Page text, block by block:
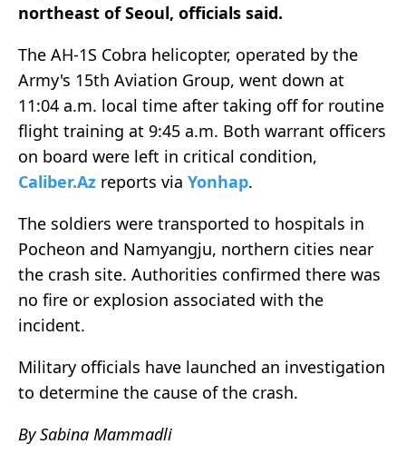
northeast of Seoul, officials said.
The AH-1S Cobra helicopter, operated by the
Army's 15th Aviation Group, went down at
11:04 a.m. local time after taking off for routine
flight training at 9:45 a.m. Both warrant officers
on board were left in critical condition,
Caliber.Az reports via Yonhap.
The soldiers were transported to hospitals in
Pocheon and Namyangju, northern cities near
the crash site. Authorities confirmed there was
no fire or explosion associated with the
incident.
Military officials have launched an investigation
to determine the cause of the crash.
By Sabina Mammadli